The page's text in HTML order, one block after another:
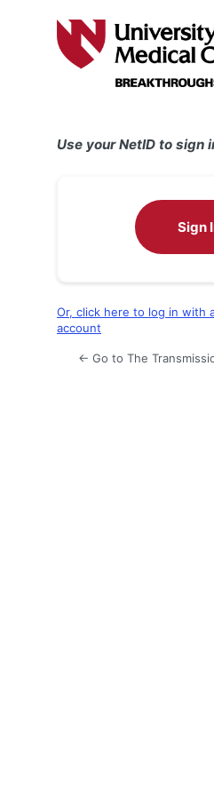
Use your NetID to sign
Sign
Or, click here to log in with
account
← Go to The